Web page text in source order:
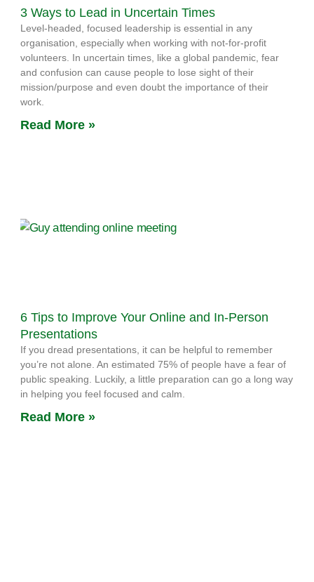
3 Ways to Lead in Uncertain Times
Level-headed, focused leadership is essential in any
organisation, especially when working with not-for-profit
volunteers. In uncertain times, like a global pandemic, fear
and confusion can cause people to lose sight of their
mission/purpose and even doubt the importance of their
work.
Read More »
6 Tips to Improve Your Online and In-Person
Presentations
If you dread presentations, it can be helpful to remember
you’re not alone. An estimated 75% of people have a fear of
public speaking. Luckily, a little preparation can go a long way
in helping you feel focused and calm.
Read More »